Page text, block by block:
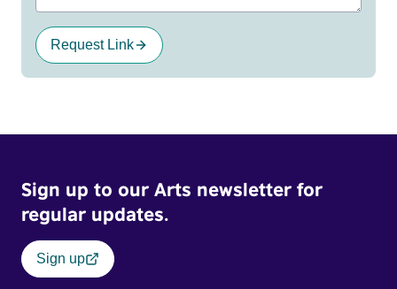
Request Link
Sign up to our Arts newsletter for
regular updates.
Sign up